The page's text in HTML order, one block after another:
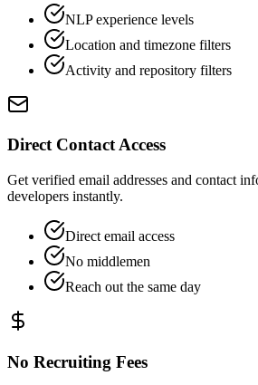
NLP experience levels
Location and timezone filters
Activity and repository filters
Direct Contact Access
Get verified email addresses and contact
developers instantly.
Direct email access
No middlemen
Reach out the same day
No Recruiting Fees